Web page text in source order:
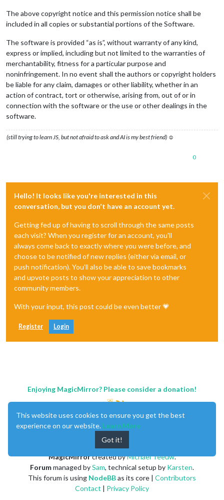
The above copyright notice and this permission notice shall be
included in all copies or substantial portions of the Software.
The software is provided “as is”, without warranty of any kind,
express or implied, including but not limited to the warranties of
merchantability, fitness for a particular purpose and
noninfringement. In no event shall the authors or copyright holders
be liable for any claim, damages or other liability, whether in an
action of contract, tort or otherwise, arising from, out of or in
connection with the software or the use or other dealings in the
software.
(still trying to learn JS, but not afraid to ask and AI is my best friend) ☺
0
Hello! It looks like you're interested in this
conversation, but you don't have an account yet.
Getting fed up of having to scroll through the same posts
each visit? When you register for an account, you'll
always come back to exactly where you were before, and
choose to be notified of new replies (either via email, or
push notification). You'll also be able to save bookmarks
and upvote posts to show your appreciation to other
community members.
With your input, this post could be even better 💗
Register Login
Enjoying MagicMirror? Please consider a donation!
MagicMirrorcreated byMichael Teeuw.
Forummanaged bySam, technical setup by Karsten.
This forum is using NodeBBas its core | Contributors
Contact | Privacy Policy
This website uses cookies to ensure you get the best
experience on our website. Learn More
Got it!